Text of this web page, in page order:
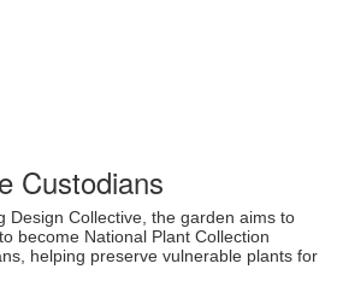
Custodians
Design Collective, the garden aims to
become National Plant Collection
helping preserve vulnerable plants for